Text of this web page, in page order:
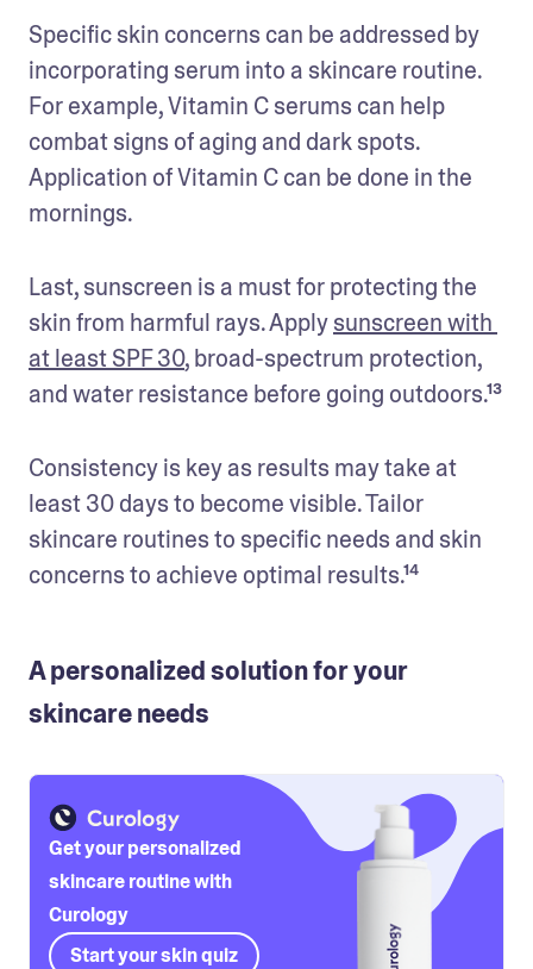
Specific skin concerns can be addressed by
incorporating serum into a skincare routine.
For example, Vitamin C serums can help
combat signs of aging and dark spots.
Application of Vitamin C can be done in the
mornings.
Last, sunscreen is a must for protecting the
skin from harmful rays. Apply sunscreen with
at least SPF 30, broad-spectrum protection,
and water resistance before going outdoors.¹³
Consistency is key as results may take at
least 30 days to become visible. Tailor
skincare routines to specific needs and skin
A personalized solution for your
skincare needs
Get your personalized
skincare routine with
Curology
Start your skin quiz